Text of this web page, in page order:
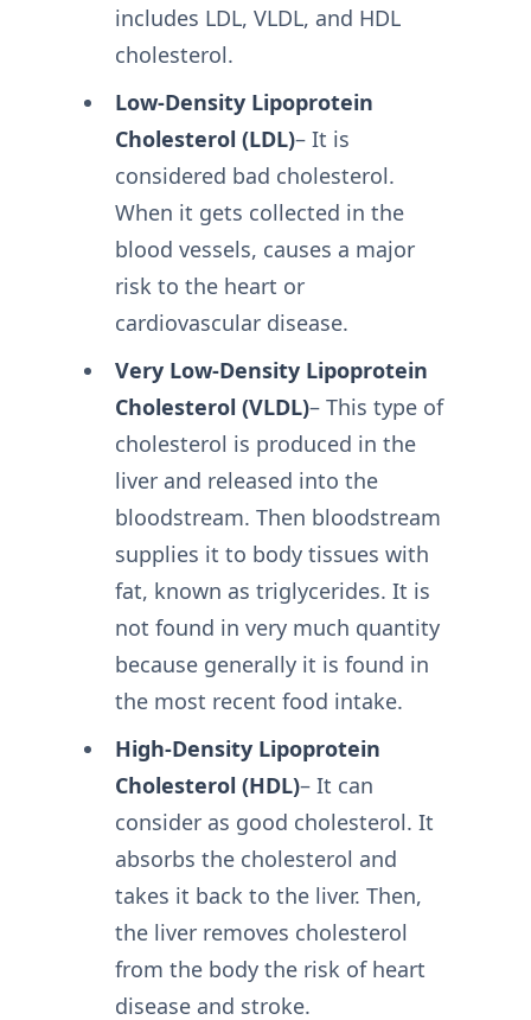
includes LDL, VLDL, and HDL
cholesterol.
Low-Density Lipoprotein
Cholesterol (LDL)– It is
considered bad cholesterol.
When it gets collected in the
blood vessels, causes a major
risk to the heart or
cardiovascular disease.
Very Low-Density Lipoprotein
Cholesterol (VLDL)– This type of
cholesterol is produced in the
liver and released into the
bloodstream. Then bloodstream
supplies it to body tissues with
fat, known as triglycerides. It is
not found in very much quantity
because generally it is found in
the most recent food intake.
High-Density Lipoprotein
Cholesterol (HDL)– It can
consider as good cholesterol. It
absorbs the cholesterol and
takes it back to the liver. Then,
the liver removes cholesterol
from the body the risk of heart
disease and stroke.